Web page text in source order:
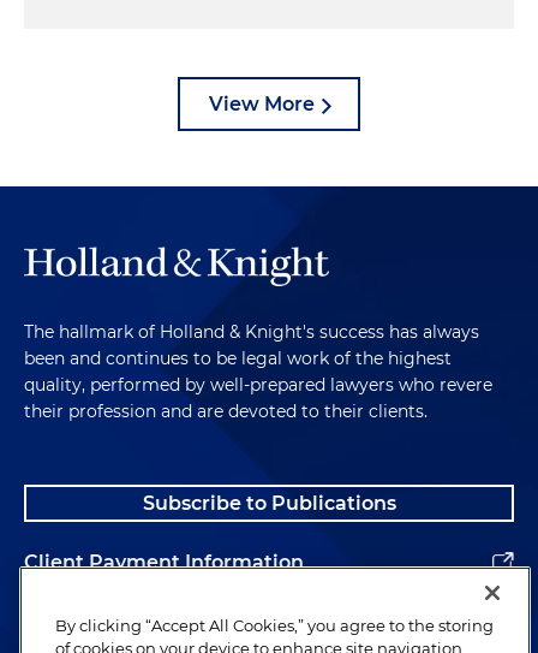
View More
The hallmark of Holland & Knight's success has always
been and continues to be legal work of the highest
quality, performed by well-prepared lawyers who revere
their profession and are devoted to their clients.
Subscribe to Publications
Client Payment Information
Alumni
By clicking “Accept All Cookies,” you agree to the storing
of cookies on your device to enhance site navigation,